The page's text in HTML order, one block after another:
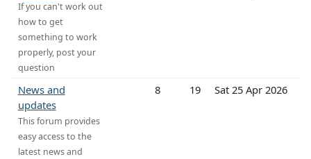
If you can't work out
how to get
something to work
properly, post your
question
News and
updates
This forum provides
easy access to the
latest news and
8 19 Sat 25 Apr 2026